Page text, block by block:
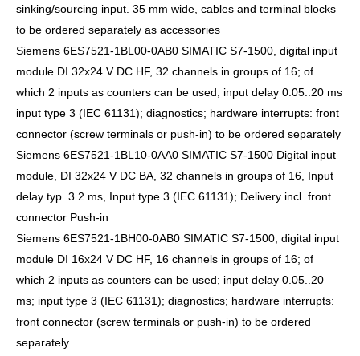
sinking/sourcing input. 35 mm wide, cables and terminal blocks
to be ordered separately as accessories
Siemens 6ES7521-1BL00-0AB0 SIMATIC S7-1500, digital input
module DI 32x24 V DC HF, 32 channels in groups of 16; of
which 2 inputs as counters can be used; input delay 0.05..20 ms
input type 3 (IEC 61131); diagnostics; hardware interrupts: front
connector (screw terminals or push-in) to be ordered separately
Siemens 6ES7521-1BL10-0AA0 SIMATIC S7-1500 Digital input
module, DI 32x24 V DC BA, 32 channels in groups of 16, Input
delay typ. 3.2 ms, Input type 3 (IEC 61131); Delivery incl. front
connector Push-in
Siemens 6ES7521-1BH00-0AB0 SIMATIC S7-1500, digital input
module DI 16x24 V DC HF, 16 channels in groups of 16; of
which 2 inputs as counters can be used; input delay 0.05..20
ms; input type 3 (IEC 61131); diagnostics; hardware interrupts:
front connector (screw terminals or push-in) to be ordered
separately